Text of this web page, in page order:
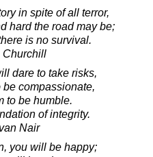
in spite of all terror,
hard the road may be;
is no survival.
Churchill
dare to take risks,
compassionate,
to be humble.
of integrity.
Nair
you will be happy;